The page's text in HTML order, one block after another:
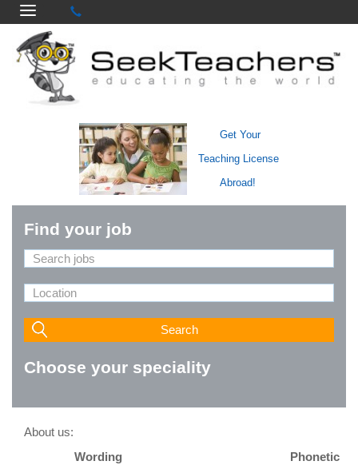
Get Your
Teaching License
Abroad!
Find your job
Search
Choose your speciality
About us:
Wording
Phonetic